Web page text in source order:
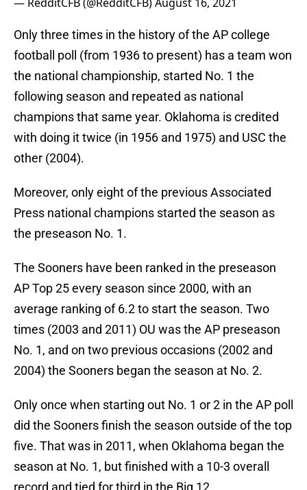
Only three times in the history of the AP college
football poll (from 1936 to present) has a team won
the national championship, started No. 1 the
following season and repeated as national
champions that same year. Oklahoma is credited
with doing it twice (in 1956 and 1975) and USC the
other (2004).
Moreover, only eight of the previous Associated
Press national champions started the season as
the preseason No. 1.
The Sooners have been ranked in the preseason
AP Top 25 every season since 2000, with an
average ranking of 6.2 to start the season. Two
times (2003 and 2011) OU was the AP preseason
No. 1, and on two previous occasions (2002 and
2004) the Sooners began the season at No. 2.
Only once when starting out No. 1 or 2 in the AP poll
did the Sooners finish the season outside of the top
five. That was in 2011, when Oklahoma began the
season at No. 1, but finished with a 10-3 overall
record and tied for third in the Big 12.